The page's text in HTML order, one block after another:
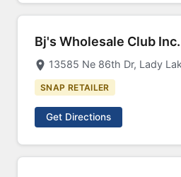
Bj's Wholesale Club
13585 Ne 86th Dr, Lady
SNAP RETAILER
Get Directions